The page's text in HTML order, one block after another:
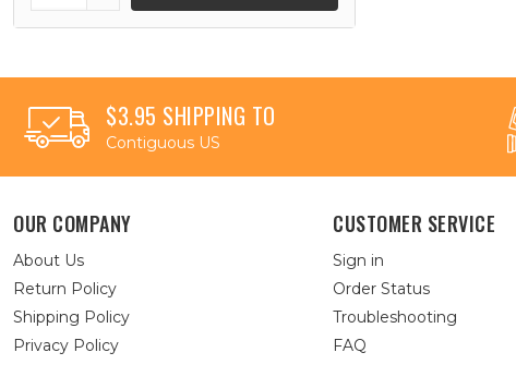
$3.95 SHIPPING TO
Contiguous US
OUR COMPANY
About Us
Return Policy
Shipping Policy
Privacy Policy
CUSTOMER SERVICE
Sign in
Order Status
Troubleshooting
FAQ